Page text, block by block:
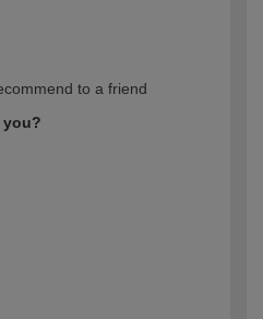
to a friend
you?